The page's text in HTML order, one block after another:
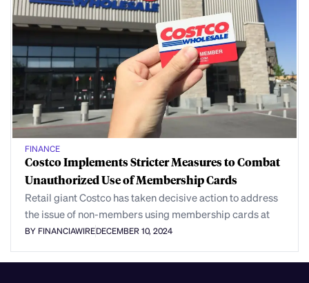
FINANCE
Costco Implements Stricter Measures to Combat
Unauthorized Use of Membership Cards
Retail giant Costco has taken decisive action to address
the issue of non-members using membership cards at
BY FINANCIAWIREDECEMBER 10, 2024